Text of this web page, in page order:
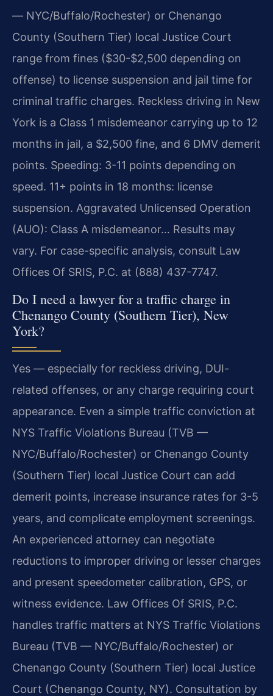
— NYC/Buffalo/Rochester) or Chenango
County (Southern Tier) local Justice Court
range from fines ($30-$2,500 depending on
offense) to license suspension and jail time for
criminal traffic charges. Reckless driving in New
York is a Class 1 misdemeanor carrying up to 12
months in jail, a $2,500 fine, and 6 DMV demerit
points. Speeding: 3-11 points depending on
speed. 11+ points in 18 months: license
suspension. Aggravated Unlicensed Operation
(AUO): Class A misdemeanor… Results may
vary. For case-specific analysis, consult Law
Offices Of SRIS, P.C. at (888) 437-7747.
Do I need a lawyer for a traffic charge in
Chenango County (Southern Tier), New
York?
Yes — especially for reckless driving, DUI-
related offenses, or any charge requiring court
appearance. Even a simple traffic conviction at
NYS Traffic Violations Bureau (TVB —
NYC/Buffalo/Rochester) or Chenango County
(Southern Tier) local Justice Court can add
demerit points, increase insurance rates for 3-5
years, and complicate employment screenings.
An experienced attorney can negotiate
reductions to improper driving or lesser charges
and present speedometer calibration, GPS, or
witness evidence. Law Offices Of SRIS, P.C.
handles traffic matters at NYS Traffic Violations
Bureau (TVB — NYC/Buffalo/Rochester) or
Chenango County (Southern Tier) local Justice
Court (Chenango County, NY). Consultation by